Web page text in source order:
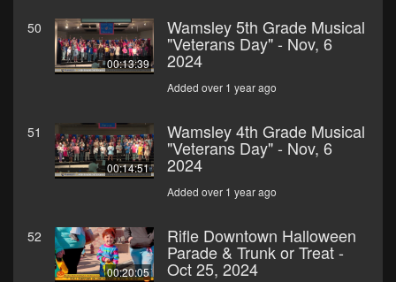
50
00:13:39
Wamsley 5th Grade Musical
"Veterans Day" - Nov, 6
2024
Added over 1 year ago
51
00:14:51
Wamsley 4th Grade Musical
"Veterans Day" - Nov, 6
2024
Added over 1 year ago
52
00:20:05
Rifle Downtown Halloween
Parade & Trunk or Treat -
Oct 25, 2024